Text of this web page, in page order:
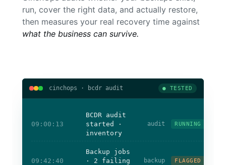
run, cover the right data, and actually restore,
then measures your real recovery time against
what the business can survive.
cinchops · bcdr audit ● TESTED
09:00:13
BCDR audit
started ·
inventory
audit RUNNING
09:42:40
Backup jobs
· 2 failing
backup FLAGGED